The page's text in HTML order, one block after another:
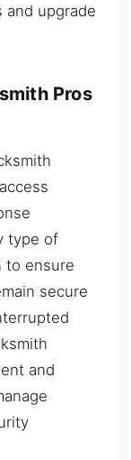
and upgrade
Pros
type of
to ensure
secure
and